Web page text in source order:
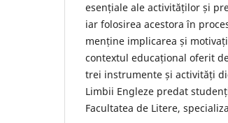
esențiale ale activităților și
iar folosirea acestora în
menține implicarea și
contextul educațional oferit
trei instrumente și activități
Limbii Engleze predat
Facultatea de Litere,